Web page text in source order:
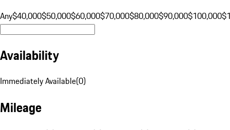
Any$40,000$50,000$60,000$70,000$80,000$90,000$100,000
Availability
Immediately Available(0)
Mileage